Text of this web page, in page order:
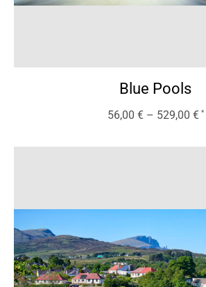
Blue Pools
56,00 €– 529,00 €